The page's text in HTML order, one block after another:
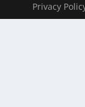
Privacy